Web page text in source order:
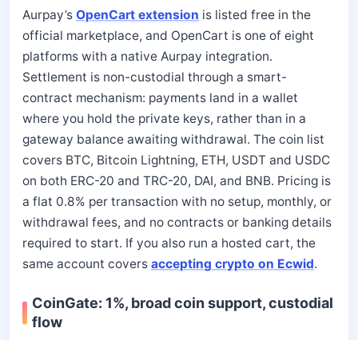
Aurpay’s OpenCart extension is listed free in the
official marketplace, and OpenCart is one of eight
platforms with a native Aurpay integration.
Settlement is non-custodial through a smart-
contract mechanism: payments land in a wallet
where you hold the private keys, rather than in a
gateway balance awaiting withdrawal. The coin list
covers BTC, Bitcoin Lightning, ETH, USDT and USDC
on both ERC-20 and TRC-20, DAI, and BNB. Pricing is
a flat 0.8% per transaction with no setup, monthly, or
withdrawal fees, and no contracts or banking details
required to start. If you also run a hosted cart, the
same account covers accepting crypto on Ecwid.
CoinGate: 1%, broad coin support, custodial
flow